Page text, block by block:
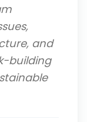
and
building